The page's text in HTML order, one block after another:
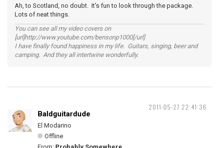
Ah, to Scotland, no doubt. It's fun to look through the package.
Lots of neat things.
You can see all my video covers on
[url]http://www.youtube.com/bensonp1000[/url]
I have finally found happiness in my life. Guitars, singing, beer and
camping. And they all intertwine wonderfully.
2011-05-27 22:41:36
Baldguitardude
El Modarino
Offline